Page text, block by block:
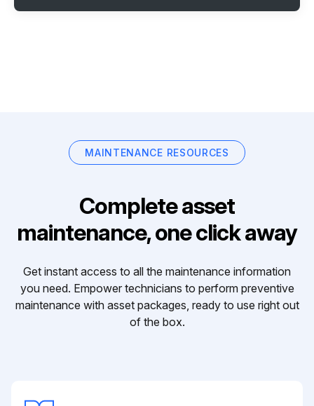
MAINTENANCE RESOURCES
Complete asset
maintenance, one click away
Get instant access to all the maintenance information
you need. Empower technicians to perform preventive
maintenance with asset packages, ready to use right out
of the box.